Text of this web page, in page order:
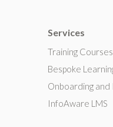
Services
Training Courses
Bespoke
Onboarding
InfoAware LMS